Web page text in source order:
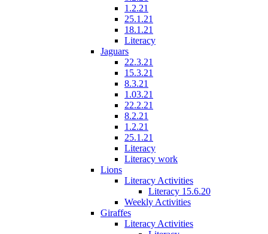
1.2.21
25.1.21
18.1.21
Literacy
Jaguars
22.3.21
15.3.21
8.3.21
1.03.21
22.2.21
8.2.21
1.2.21
25.1.21
Literacy
Literacy work
Lions
Literacy Activities
Literacy 15.6.20
Weekly Activities
Giraffes
Literacy Activities